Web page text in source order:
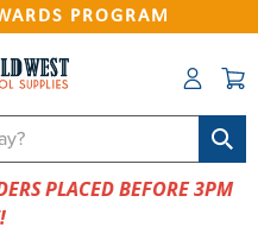
PROGRAM
PLACED BEFORE 3PM